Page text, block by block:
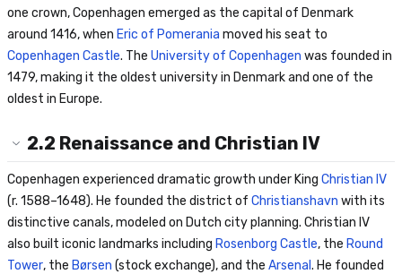
one crown, Copenhagen emerged as the capital of Denmark
around 1416, when Eric of Pomerania moved his seat to
Copenhagen Castle. The University of Copenhagen was founded in
1479, making it the oldest university in Denmark and one of the
oldest in Europe.
2.2 Renaissance and Christian IV
Copenhagen experienced dramatic growth under King Christian IV
(r. 1588–1648). He founded the district of Christianshavn with its
distinctive canals, modeled on Dutch city planning. Christian IV
also built iconic landmarks including Rosenborg Castle, the Round
Tower, the Børsen (stock exchange), and the Arsenal . He founded